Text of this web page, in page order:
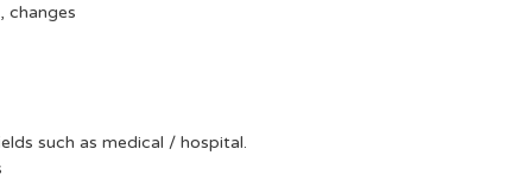
changes
such as medical / hospital.